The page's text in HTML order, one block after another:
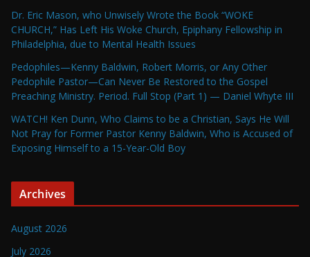
Dr. Eric Mason, who Unwisely Wrote the Book “WOKE
CHURCH,” Has Left His Woke Church, Epiphany Fellowship in
Philadelphia, due to Mental Health Issues
Pedophiles—Kenny Baldwin, Robert Morris, or Any Other
Pedophile Pastor—Can Never Be Restored to the Gospel
Preaching Ministry. Period. Full Stop (Part 1) — Daniel Whyte III
WATCH! Ken Dunn, Who Claims to be a Christian, Says He Will
Not Pray for Former Pastor Kenny Baldwin, Who is Accused of
Exposing Himself to a 15-Year-Old Boy
Archives
August 2026
July 2026